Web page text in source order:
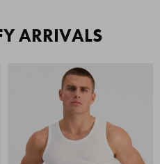
ARRIVALS